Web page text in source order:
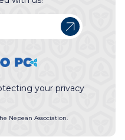
your privacy
Nepean Association.